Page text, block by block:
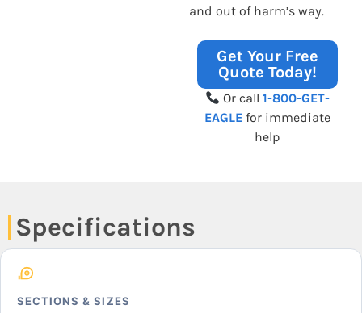
and out of harm’s way.
Get Your Free
Quote Today!
Or call1-800-GET-
EAGLE for immediate
help
Specifications
SECTIONS & SIZES